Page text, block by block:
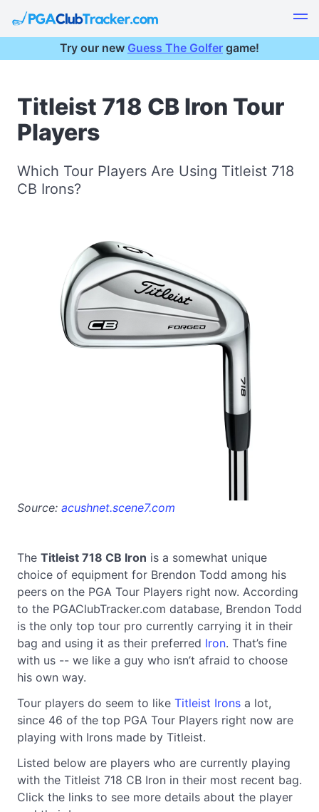
Try our new Guess The Golfer game!
Titleist 718 CB Iron Tour
Players
Which Tour Players Are Using Titleist 718
CB Irons?
Source: acushnet.scene7.com
The Titleist 718 CB Iron is a somewhat unique
choice of equipment for Brendon Todd among his
peers on the PGA Tour Players right now. According
to the PGAClubTracker.com database, Brendon Todd
is the only top tour pro currently carrying it in their
bag and using it as their preferred Iron. That’s fine
with us -- we like a guy who isn’t afraid to choose
his own way.
Tour players do seem to like Titleist Irons a lot,
since 46 of the top PGA Tour Players right now are
playing with Irons made by Titleist.
Listed below are players who are currently playing
with the Titleist 718 CB Iron in their most recent bag.
Click the links to see more details about the player